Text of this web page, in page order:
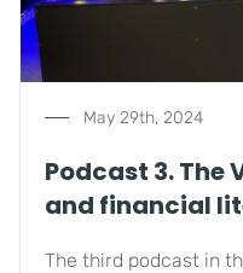
May 29th, 2024
Podcast 3. The
and financial
The third podcast in